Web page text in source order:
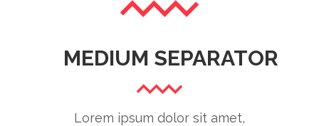
MEDIUM SEPARATOR
Lorem ipsum dolor sit amet,